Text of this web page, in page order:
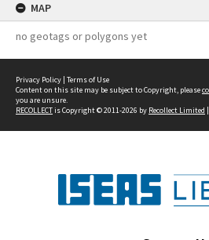
MAP
no geotags or polygons yet
Privacy Policy | Terms of Use
Content on this site may be subject to Copyright, please
you are unsure.
RECOLLECTis Copyright © 2011-2026 by Recollect Limited